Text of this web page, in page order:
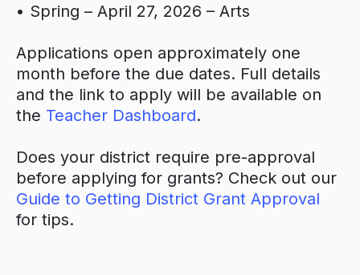
• Spring – April 27, 2026 – Arts
Applications open approximately one
month before the due dates. Full details
and the link to apply will be available on
the Teacher Dashboard.
Does your district require pre-approval
before applying for grants? Check out our
Guide to Getting District Grant Approval
for tips.